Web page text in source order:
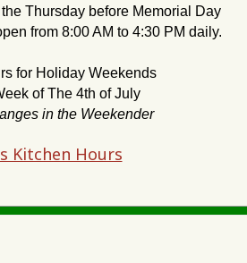
Thursday before Memorial Day
from 8:00 AM to 4:30 PM daily.
for Holiday Weekends
of The 4th of July
in the Weekender
Kitchen Hours